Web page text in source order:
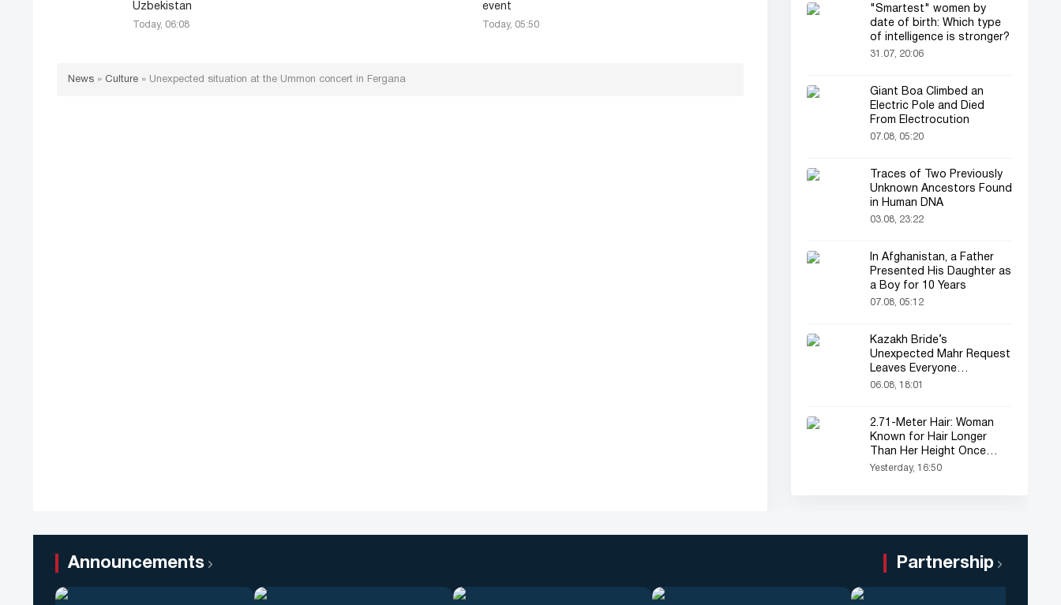
Uzbekistan
Today, 06:08
event
Today, 05:50
News » Culture » Unexpected situation at the Ummon concert in Fergana
"Smartest" women by
date of birth: Which type
of intelligence is stronger?
31.07, 20:06
Giant Boa Climbed an
Electric Pole and Died
From Electrocution
07.08, 05:20
Traces of Two Previously
Unknown Ancestors Found
in Human DNA
03.08, 23:22
In Afghanistan, a Father
Presented His Daughter as
a Boy for 10 Years
07.08, 05:12
Kazakh Bride’s
Unexpected Mahr Request
Leaves Everyone
Astonished
06.08, 18:01
2.71-Meter Hair: Woman
Known for Hair Longer
Than Her Height Once
Again in the Spotlight
Yesterday, 16:50
Announcements Partnership